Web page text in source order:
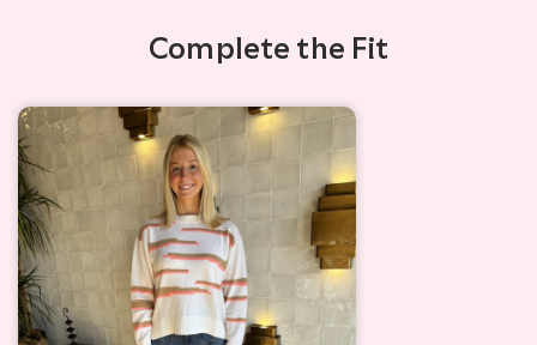
Complete the Fit